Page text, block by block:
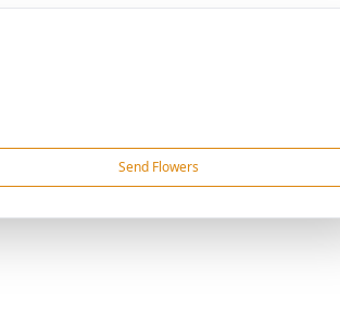
Send Flowers